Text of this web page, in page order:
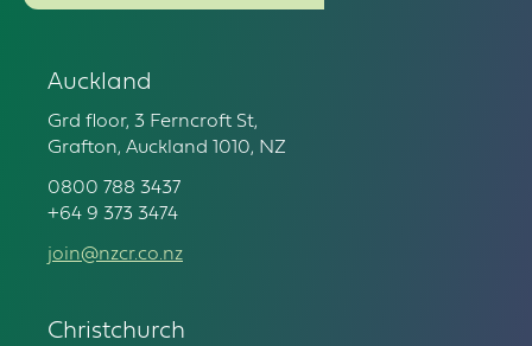
Auckland
Grd floor, 3 Ferncroft St,
Grafton, Auckland 1010, NZ
0800 788 3437
+64 9 373 3474
join@nzcr.co.nz
Christchurch